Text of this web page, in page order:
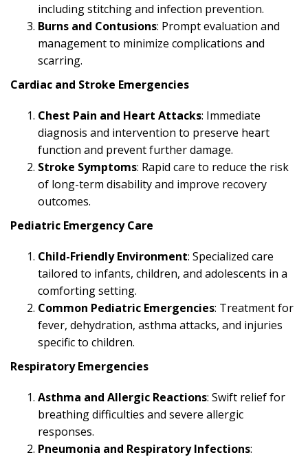
including stitching and infection prevention.
Burns and Contusions: Prompt evaluation and
management to minimize complications and
scarring.
Cardiac and Stroke Emergencies
Chest Pain and Heart Attacks: Immediate
diagnosis and intervention to preserve heart
function and prevent further damage.
Stroke Symptoms: Rapid care to reduce the risk
of long-term disability and improve recovery
outcomes.
Pediatric Emergency Care
Child-Friendly Environment: Specialized care
tailored to infants, children, and adolescents in a
comforting setting.
Common Pediatric Emergencies: Treatment for
fever, dehydration, asthma attacks, and injuries
specific to children.
Respiratory Emergencies
Asthma and Allergic Reactions: Swift relief for
breathing difficulties and severe allergic
responses.
Pneumonia and Respiratory Infections: